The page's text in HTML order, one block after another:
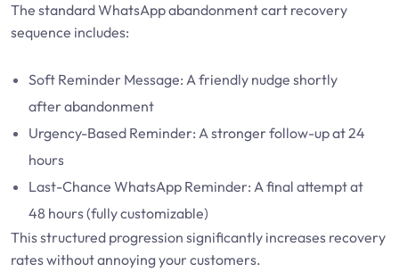
The standard WhatsApp abandonment cart recovery
sequence includes:
Soft Reminder Message: A friendly nudge shortly
after abandonment
Urgency-Based Reminder: A stronger follow-up at 24
hours
Last-Chance WhatsApp Reminder: A final attempt at
48 hours (fully customizable)
This structured progression significantly increases recovery
rates without annoying your customers.